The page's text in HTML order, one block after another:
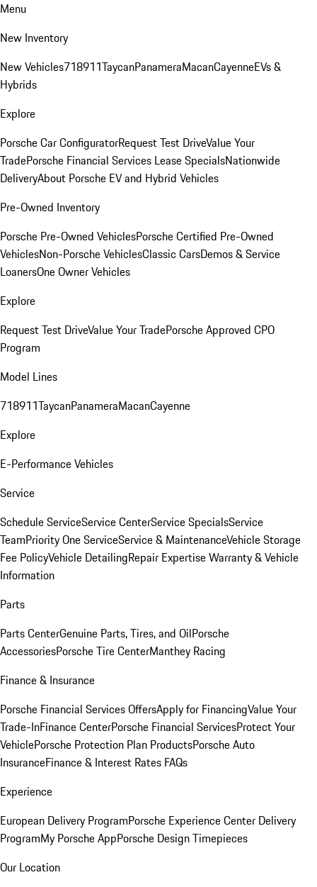
Menu
New Inventory
New Vehicles718911TaycanPanameraMacanCayenneEVs &
Hybrids
Explore
Porsche Car ConfiguratorRequest Test DriveValue Your
TradePorsche Financial Services Lease SpecialsNationwide
DeliveryAbout Porsche EV and Hybrid Vehicles
Pre-Owned Inventory
Porsche Pre-Owned VehiclesPorsche Certified Pre-Owned
VehiclesNon-Porsche VehiclesClassic CarsDemos & Service
LoanersOne Owner Vehicles
Explore
Request Test DriveValue Your TradePorsche Approved CPO
Program
Model Lines
718911TaycanPanameraMacanCayenne
Explore
E-Performance Vehicles
Service
Schedule ServiceService CenterService SpecialsService
TeamPriority One ServiceService & MaintenanceVehicle Storage
Fee PolicyVehicle DetailingRepair ExpertiseWarranty & Vehicle
Information
Parts
Parts CenterGenuine Parts, Tires, and OilPorsche
AccessoriesPorsche Tire CenterManthey Racing
Finance & Insurance
Porsche Financial Services OffersApply for FinancingValue Your
Trade-InFinance CenterPorsche Financial ServicesProtect Your
VehiclePorsche Protection Plan ProductsPorsche Auto
InsuranceFinance & Interest Rates FAQs
Experience
European Delivery ProgramPorsche Experience Center Delivery
ProgramMy Porsche AppPorsche Design Timepieces
Our Location